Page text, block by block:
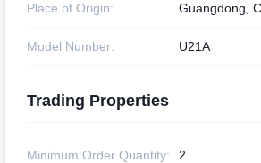
Place of Origin: Guangdong,
Model Number: U21A
Trading Properties
Minimum Order Quantity: 2